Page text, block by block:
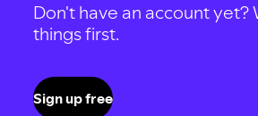
Don't have an account yet?
things first.
Sign up free